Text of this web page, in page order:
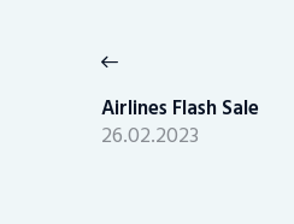
navigation
post:
Airlines Flash Sale
26.02.2023